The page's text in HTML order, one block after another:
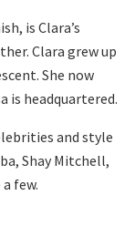
is Clara’s
Clara grew up
She now
is headquartered.
and style
Shay Mitchell,
few.